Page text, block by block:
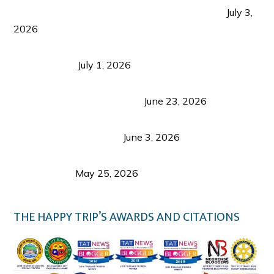
July 3,
2026
July 1, 2026
June 23, 2026
June 3, 2026
May 25, 2026
THE HAPPY TRIP’S AWARDS AND CITATIONS